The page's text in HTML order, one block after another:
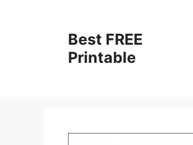
Best FREE
Printable